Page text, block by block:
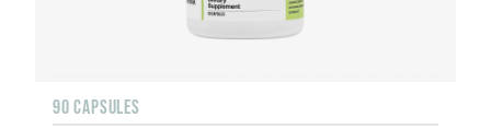
90 CAPSULES